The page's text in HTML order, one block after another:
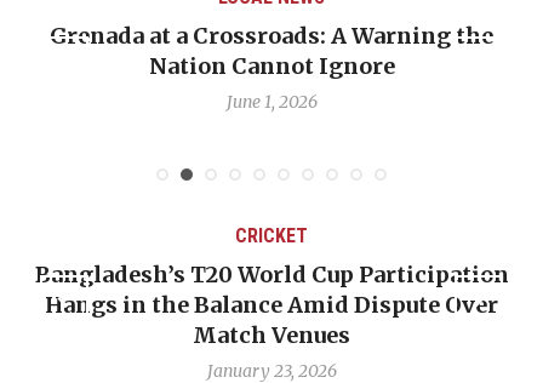
Grenada at a Crossroads: A Warning the
Nation Cannot Ignore
June 1, 2026
CRICKET
Bangladesh’s T20 World Cup Participation
Hangs in the Balance Amid Dispute Over
Match Venues
January 23, 2026